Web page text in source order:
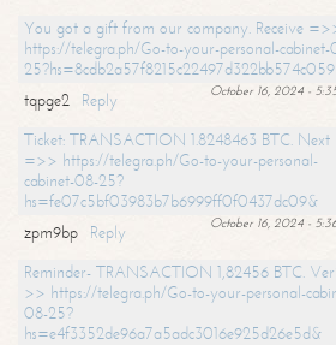
You got a gift from our company. Receive
https://telegra.ph/Go-to-your-personal-cabinet-
October 16, 2024 -
tqpge2
Reply
Ticket: TRANSACTION 1.8248463 BTC. Next
=>> https://telegra.ph/Go-to-your-personal-
cabinet-08-25?
hs=fe07c5bf03983b7b6999ff0f0437dc09&
October 16, 2024 -
zpm9bp
Reply
Reminder- TRANSACTION 1,82456 BTC.
>> https://telegra.ph/Go-to-your-personal-
08-25?
hs=e4f3352de96a7a5adc3016e925d26e5d&